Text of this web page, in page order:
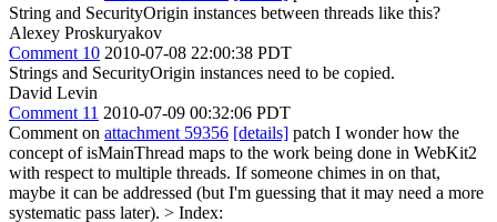
String and SecurityOrigin instances between threads like this?
Alexey Proskuryakov
Comment 10 2010-07-08 22:00:38 PDT
Strings and SecurityOrigin instances need to be copied.
David Levin
Comment 11 2010-07-09 00:32:06 PDT
Comment on attachment 59356 [details] patch I wonder how the
concept of isMainThread maps to the work being done in WebKit2
with respect to multiple threads. If someone chimes in on that,
maybe it can be addressed (but I'm guessing that it may need a more
systematic pass later). > Index: